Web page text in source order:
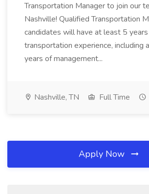
Transportation Manager to join our
Nashville! Qualified Transportation
candidates will have at least 5
transportation experience, including
years of management...
Nashville, TN Full Time
Apply Now